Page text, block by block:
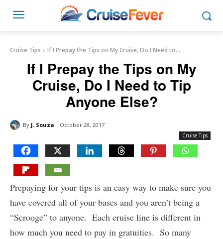
Cruise Tips If I Prepay the Tips on My Cruise, Do I Need to...
If I Prepay the Tips on My
Cruise, Do I Need to Tip
Anyone Else?
By J. Souza October 28, 2017
Cruise Tips
Prepaying for your tips is an easy way to make sure you
have covered all of your bases and you aren’t being a
“Scrooge” to anyone. Each cruise line is different in
how much you need to pay in gratuities. So many